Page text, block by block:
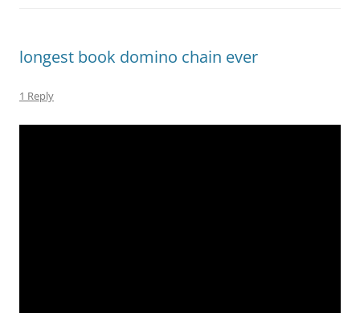
longest book domino chain ever
1 Reply